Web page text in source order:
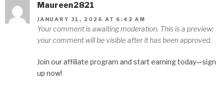
Maureen2821
JANUARY 31, 2026 AT 6:42 AM
Your comment is awaiting moderation. This is a preview;
your comment will be visible after it has been approved.
Join our affiliate program and start earning today—sign
up now!